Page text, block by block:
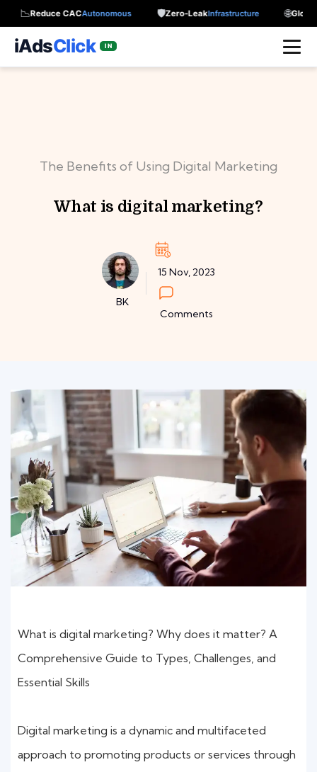
Reduce CACAutonomous Zero-LeakInfrastructure Global
iAdsClick IN
The Benefits of Using Digital Marketing
What is digital marketing?
BK
15 Nov, 2023
Comments
What is digital marketing? Why does it matter? A
Comprehensive Guide to Types, Challenges, and
Essential Skills
Digital marketing is a dynamic and multifaceted
approach to promoting products or services through